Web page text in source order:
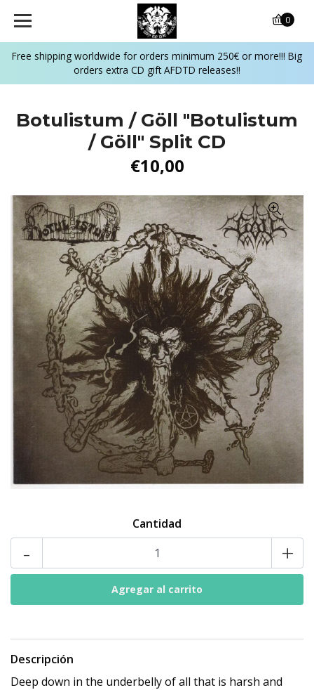
Free shipping worldwide for orders minimum 250€ or more!!! Big
orders extra CD gift AFDTD releases!!
0
Botulistum / Göll "Botulistum
/ Göll" Split CD
€10,00
Cantidad
- +
Descripción
Deep down in the underbelly of all that is harsh and